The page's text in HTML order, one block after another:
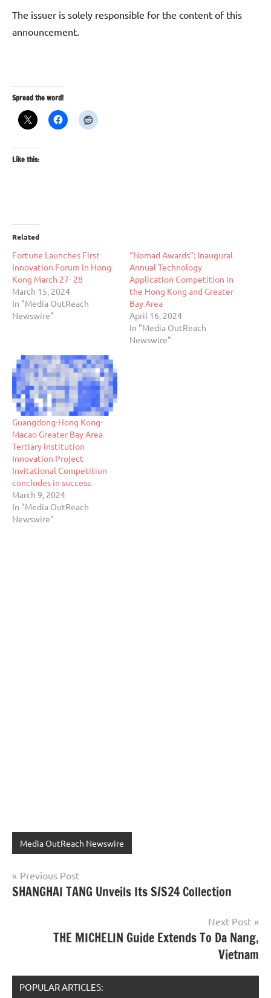
The issuer is solely responsible for the content of this
announcement.
Spread the word!
Like this:
Related
Fortune Launches First
Innovation Forum in Hong
Kong March 27- 28
March 15, 2024
In "Media OutReach
Newswire"
“Nomad Awards”: Inaugural
Annual Technology
Application Competition in
the Hong Kong and Greater
Bay Area
April 16, 2024
In "Media OutReach
Newswire"
Guangdong-Hong Kong-
Macao Greater Bay Area
Tertiary Institution
Innovation Project
Invitational Competition
concludes in success
March 9, 2024
In "Media OutReach
Newswire"
Media OutReach Newswire
Post
navigation
Previous Post
SHANGHAI TANG Unveils Its S/S24 Collection
Next Post
THE MICHELIN Guide Extends To Da Nang,
Vietnam
POPULAR ARTICLES: